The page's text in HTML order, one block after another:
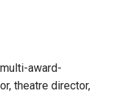
award-
theatre director,